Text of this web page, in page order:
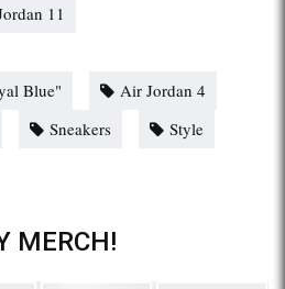
11
Blue"
Air Jordan 4
Sneakers Style
MERCH!